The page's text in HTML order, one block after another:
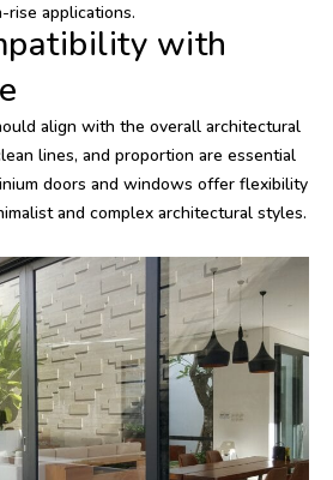
rise applications.
with
align with the overall architectural
lines, and proportion are essential
doors and windows offer flexibility
and complex architectural styles.